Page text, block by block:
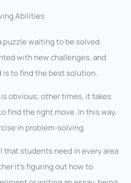
Abilities
puzzle waiting to be solved.
with new challenges, and
is to find the best solution.
obvious; other times, it takes
find the right move. In this way,
in problem-solving.
that students need in every area
it’s figuring out how to